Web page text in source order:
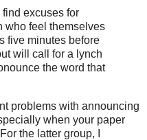
excuses for
who feel themselves
five minutes before
will call for a lynch
the word that
problems with announcing
when your paper
the latter group, I